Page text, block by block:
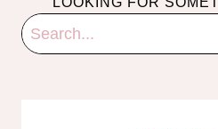
Search